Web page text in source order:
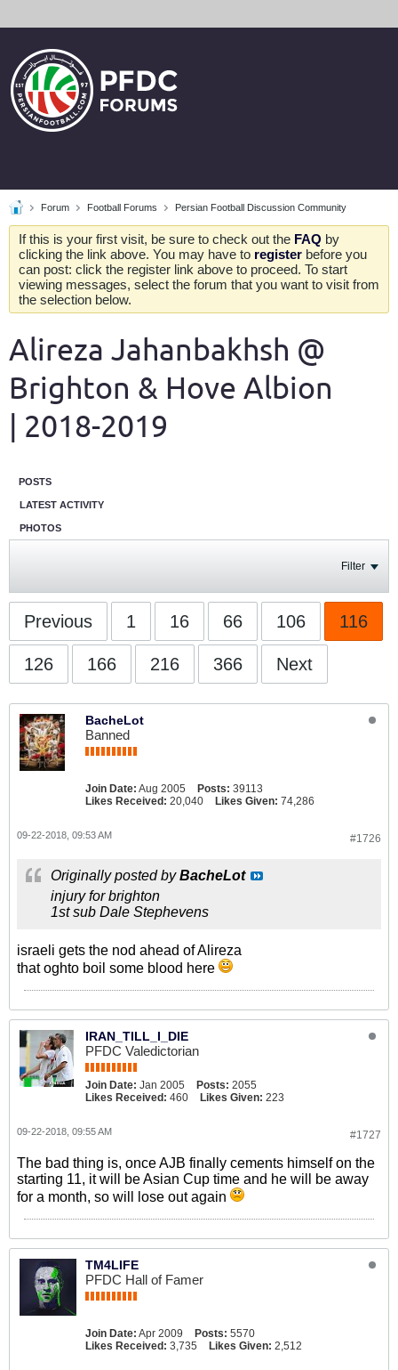
Forum Football Forums Persian Football Discussion Community
If this is your first visit, be sure to check out the FAQ by
clicking the link above. You may have to register before you
can post: click the register link above to proceed. To start
viewing messages, select the forum that you want to visit from
the selection below.
Alireza Jahanbakhsh @
Brighton & Hove Albion
| 2018-2019
POSTS
LATEST ACTIVITY
PHOTOS
Filter
Previous 1 16 66 106 116
126 166 216 366 Next
BacheLot
Banned
Join Date: Aug 2005 Posts: 39113
Likes Received: 20,040 Likes Given: 74,286
#1726
09-22-2018, 09:53 AM
Originally posted byBacheLot
injury for brighton
1st sub Dale Stephevens
israeli gets the nod ahead of Alireza
that oghto boil some blood here
IRAN_TILL_I_DIE
PFDC Valedictorian
Join Date: Jan 2005 Posts: 2055
Likes Received: 460 Likes Given: 223
#1727
09-22-2018, 09:55 AM
The bad thing is, once AJB finally cements himself on the
starting 11, it will be Asian Cup time and he will be away
for a month, so will lose out again
TM4LIFE
PFDC Hall of Famer
Join Date: Apr 2009 Posts: 5570
Likes Received: 3,735 Likes Given: 2,512